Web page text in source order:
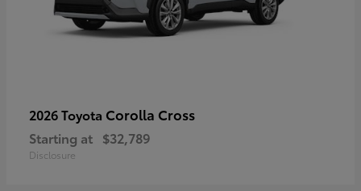
2026 Toyota Corolla Cross
Starting at $32,789
Disclosure